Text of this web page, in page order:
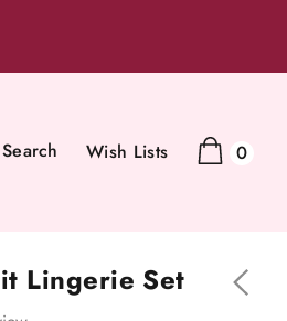
Search Wish Lists 0
Lingerie Set